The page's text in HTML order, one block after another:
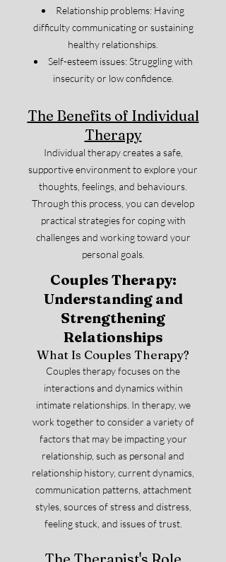
Relationship problems: Having
difficulty communicating or sustaining
healthy relationships.
Self-esteem issues: Struggling with
insecurity or low confidence.
The Benefits of Individual
Therapy
Individual therapy creates a safe,
supportive environment to explore your
thoughts, feelings, and behaviours.
Through this process, you can develop
practical strategies for coping with
challenges and working toward your
personal goals.
Couples Therapy:
Understanding and
Strengthening
Relationships
What Is Couples Therapy?
Couples therapy focuses on the
interactions and dynamics within
intimate relationships. In therapy, we
work together to consider a variety of
factors that may be impacting your
relationship, such as personal and
relationship history, current dynamics,
communication patterns, attachment
styles, sources of stress and distress,
feeling stuck, and issues of trust.